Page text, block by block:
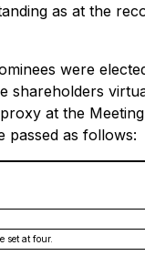
as at the
were
shareholders
at the
passed as follows:
set at four.